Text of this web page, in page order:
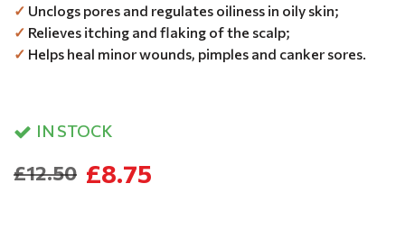
✓ Unclogs pores and regulates oiliness in oily skin;
✓ Relieves itching and flaking of the scalp;
✓ Helps heal minor wounds, pimples and canker sores.
IN STOCK
£8.75
£12.50